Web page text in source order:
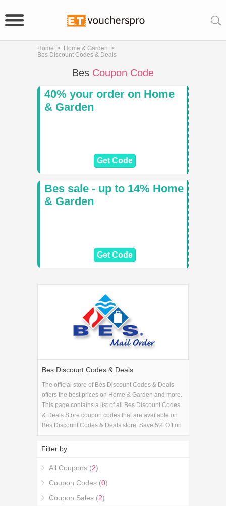
Home > Home & Garden >
Bes Discount Codes & Deals
Bes Coupon Code
40% your order on Home
& Garden
Get Code
Bes sale - up to 14% Home
& Garden
Get Code
Bes Discount Codes & Deals
The official store of Bes Discount Codes & Deals
offers the best prices on Home & Garden and more.
This page contains a list of all Bes Discount Codes
& Deals Store coupon codes that are available on
Bes Discount Codes & Deals store. Save 5% Off on
the Bes Discount Codes & Deals coupons.
Filter by
All Coupons (2)
Coupon Codes (0)
Coupon Sales (2)